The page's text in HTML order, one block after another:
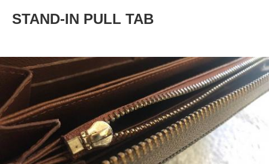
STAND-IN PULL TAB